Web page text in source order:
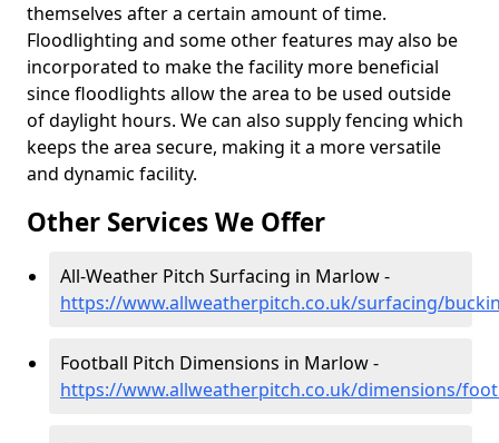
themselves after a certain amount of time.
Floodlighting and some other features may also be
incorporated to make the facility more beneficial
since floodlights allow the area to be used outside
of daylight hours. We can also supply fencing which
keeps the area secure, making it a more versatile
and dynamic facility.
Other Services We Offer
All-Weather Pitch Surfacing in Marlow -
https://www.allweatherpitch.co.uk/surfacing/
Football Pitch Dimensions in Marlow -
https://www.allweatherpitch.co.uk/dimensions/